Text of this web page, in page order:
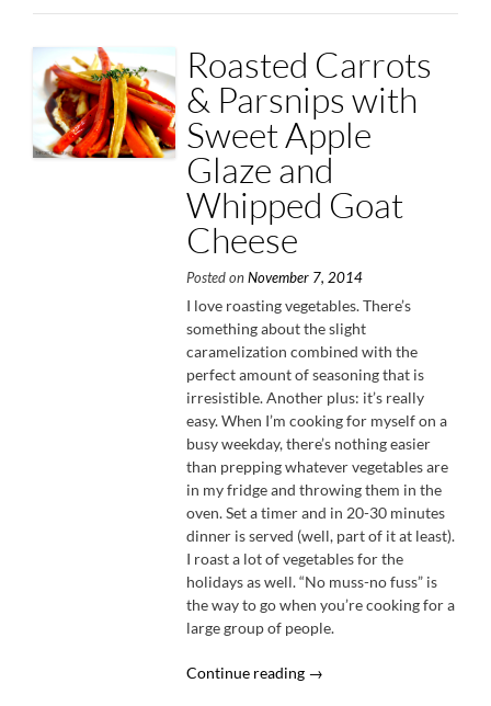
Roasted Carrots
& Parsnips with
Sweet Apple
Glaze and
Whipped Goat
Cheese
Posted on November 7, 2014
I love roasting vegetables. There’s
something about the slight
caramelization combined with the
perfect amount of seasoning that is
irresistible. Another plus: it’s really
easy. When I’m cooking for myself on a
busy weekday, there’s nothing easier
than prepping whatever vegetables are
in my fridge and throwing them in the
oven. Set a timer and in 20-30 minutes
dinner is served (well, part of it at least).
I roast a lot of vegetables for the
holidays as well. “No muss-no fuss” is
the way to go when you’re cooking for a
large group of people.
Continue reading “Roasted
→